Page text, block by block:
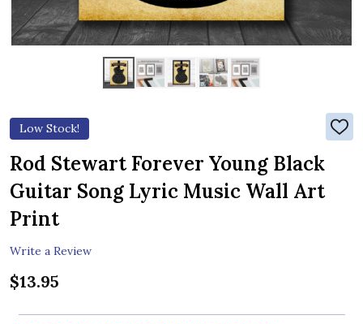
Low Stock!
ADD
TO
Rod Stewart Forever Young Black
Guitar Song Lyric Music Wall Art
Print
Write a Review
$13.95